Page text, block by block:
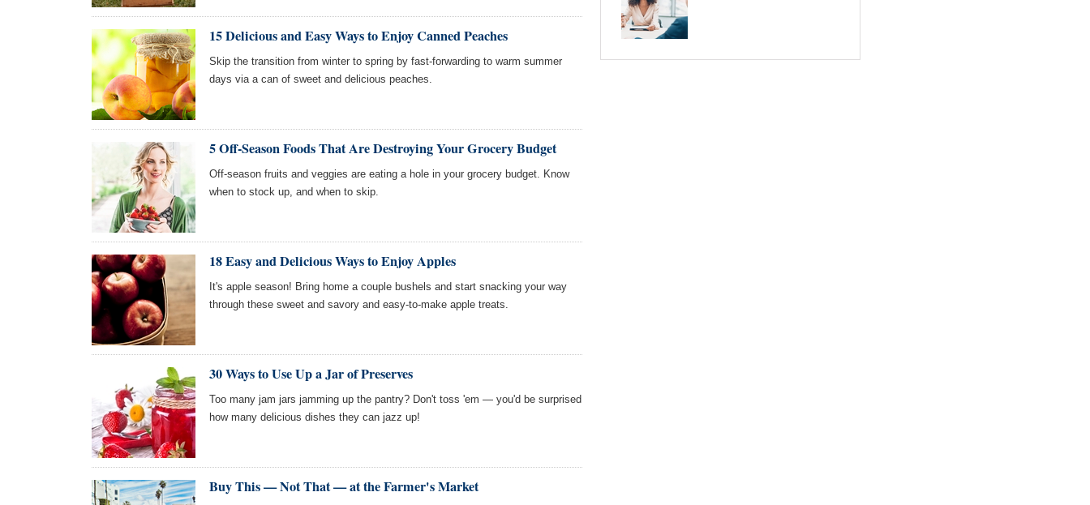
15 Delicious and Easy Ways to Enjoy Canned Peaches
Skip the transition from winter to spring by fast-forwarding to warm summer
days via a can of sweet and delicious peaches.
5 Off-Season Foods That Are Destroying Your Grocery Budget
Off-season fruits and veggies are eating a hole in your grocery budget. Know
when to stock up, and when to skip.
18 Easy and Delicious Ways to Enjoy Apples
It's apple season! Bring home a couple bushels and start snacking your way
through these sweet and savory and easy-to-make apple treats.
30 Ways to Use Up a Jar of Preserves
Too many jam jars jamming up the pantry? Don't toss 'em — you'd be surprised
how many delicious dishes they can jazz up!
Buy This — Not That — at the Farmer's Market